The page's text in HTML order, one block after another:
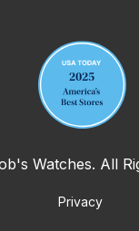
Watches. All
Privacy